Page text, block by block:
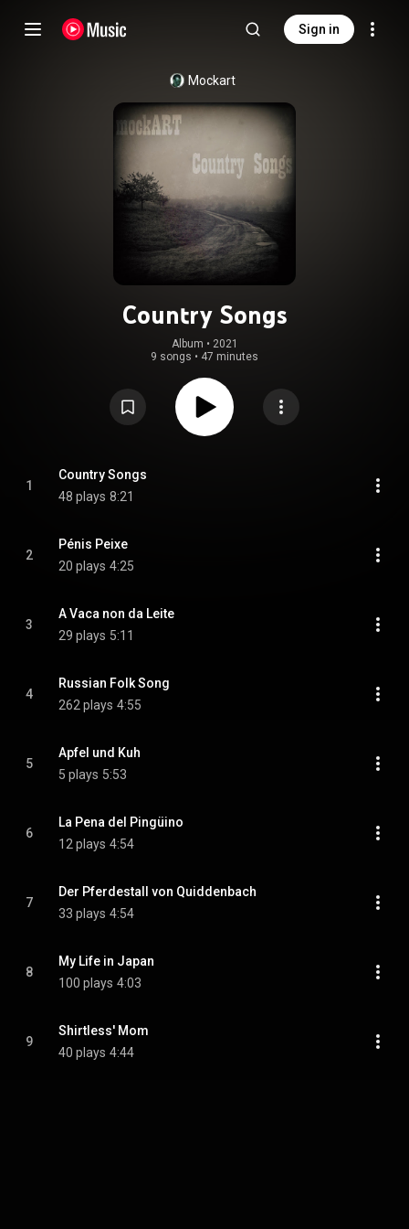
Sign in
Mockart
Country Songs
Album • 2021
9 songs • 47 minutes
1
Country Songs
48 plays 8:21
2
Pénis Peixe
20 plays 4:25
3
A Vaca non da Leite
29 plays 5:11
4
Russian Folk Song
262 plays 4:55
5
Apfel und Kuh
5 plays 5:53
6
La Pena del Pingüino
12 plays 4:54
7
Der Pferdestall von Quiddenbach
33 plays 4:54
8
My Life in Japan
100 plays 4:03
9
Shirtless' Mom
40 plays 4:44